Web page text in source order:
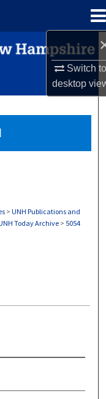
Switch
desktop
> UNH Publications and
Today Archive > 5054